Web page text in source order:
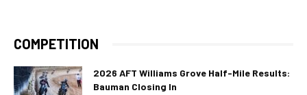
COMPETITION
2026 AFT Williams Grove Half-Mile Results:
Bauman Closing In